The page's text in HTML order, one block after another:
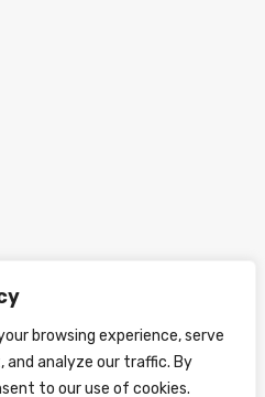
browsing experience, serve
and analyze our traffic. By
to our use of cookies.